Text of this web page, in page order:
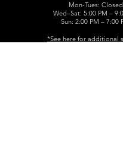
Mon-Tues: Closed
Wed–Sat: 5:00 PM –
Sun: 2:00 PM – 7:00
​*See here for additional